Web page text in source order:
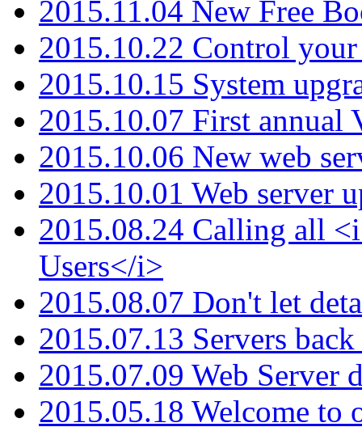
2015.11.04 New Free
2015.10.22 Control your
2015.10.15 System
2015.10.07 First annual
2015.10.06 New web
2015.10.01 Web server
2015.08.24 Calling all
Users</i>
2015.08.07 Don't let
2015.07.13 Servers
2015.07.09 Web Server
2015.05.18 Welcome to